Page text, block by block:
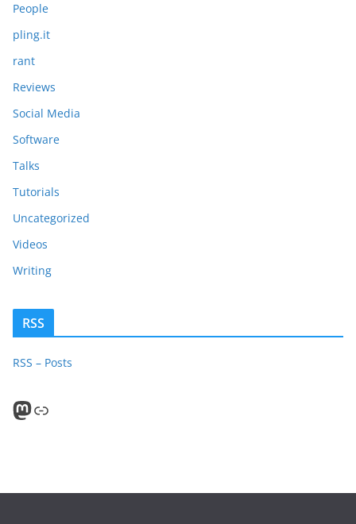
People
pling.it
rant
Reviews
Social Media
Software
Talks
Tutorials
Uncategorized
Videos
Writing
RSS
RSS – Posts
Mastodon PeerTube